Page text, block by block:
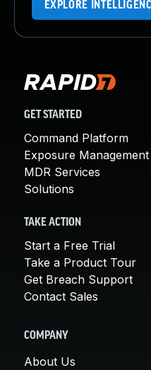
EXPLORE
GET STARTED
Command Platform
Exposure Management
MDR Services
Solutions
TAKE ACTION
Start a Free Trial
Take a Product Tour
Get Breach Support
Contact Sales
COMPANY
About Us